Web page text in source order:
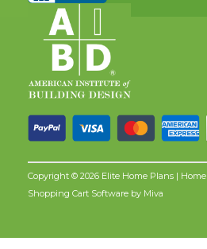
Copyright © 2026 Elite Home Plans | Home
Shopping Cart Software by Miva